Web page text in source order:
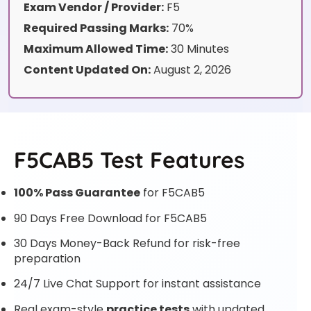
Exam Vendor / Provider: F5
Required Passing Marks: 70%
Maximum Allowed Time:30 Minutes
Content Updated On:August 2, 2026
F5CAB5 Test Features
100% Pass Guarantee for F5CAB5
90 Days Free Download for F5CAB5
30 Days Money-Back Refund for risk-free
preparation
24/7 Live Chat Support for instant assistance